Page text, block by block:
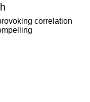
correlation